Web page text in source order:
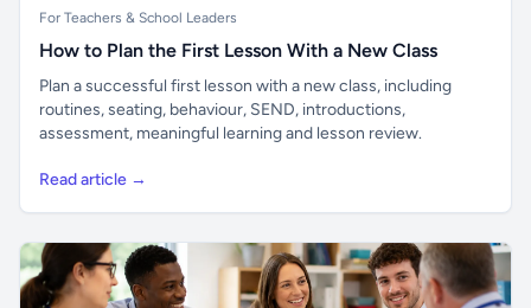
For Teachers & School Leaders
How to Plan the First Lesson With a New Class
Plan a successful first lesson with a new class, including
routines, seating, behaviour, SEND, introductions,
assessment, meaningful learning and lesson review.
Read article →